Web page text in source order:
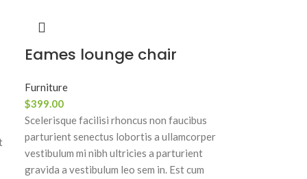
Eames lounge chair
Furniture
$399.00
Scelerisque facilisi rhoncus non faucibus
parturient senectus lobortis a ullamcorper
vestibulum mi nibh ultricies a parturient
gravida a vestibulum leo sem in. Est cum